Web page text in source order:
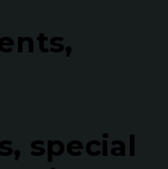
special